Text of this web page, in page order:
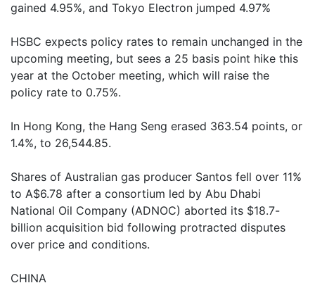
gained 4.95%, and Tokyo Electron jumped 4.97%
HSBC expects policy rates to remain unchanged in the
upcoming meeting, but sees a 25 basis point hike this
year at the October meeting, which will raise the
policy rate to 0.75%.
In Hong Kong, the Hang Seng erased 363.54 points, or
1.4%, to 26,544.85.
Shares of Australian gas producer Santos fell over 11%
to A$6.78 after a consortium led by Abu Dhabi
National Oil Company (ADNOC) aborted its $18.7-
billion acquisition bid following protracted disputes
over price and conditions.
CHINA